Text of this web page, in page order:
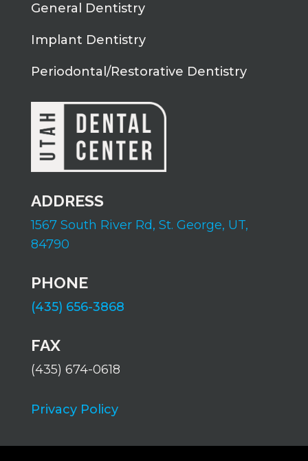
General Dentistry
Implant Dentistry
Periodontal/Restorative Dentistry
ADDRESS
1567 South River Rd, St. George, UT,
84790
PHONE
(435) 656-3868
FAX
(435) 674-0618
Privacy Policy